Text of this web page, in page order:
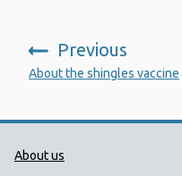
Previous
:
About the shingles vaccine
Public Health
About us